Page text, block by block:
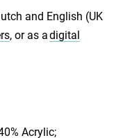
and English (UK
, or as adigital
Acrylic;